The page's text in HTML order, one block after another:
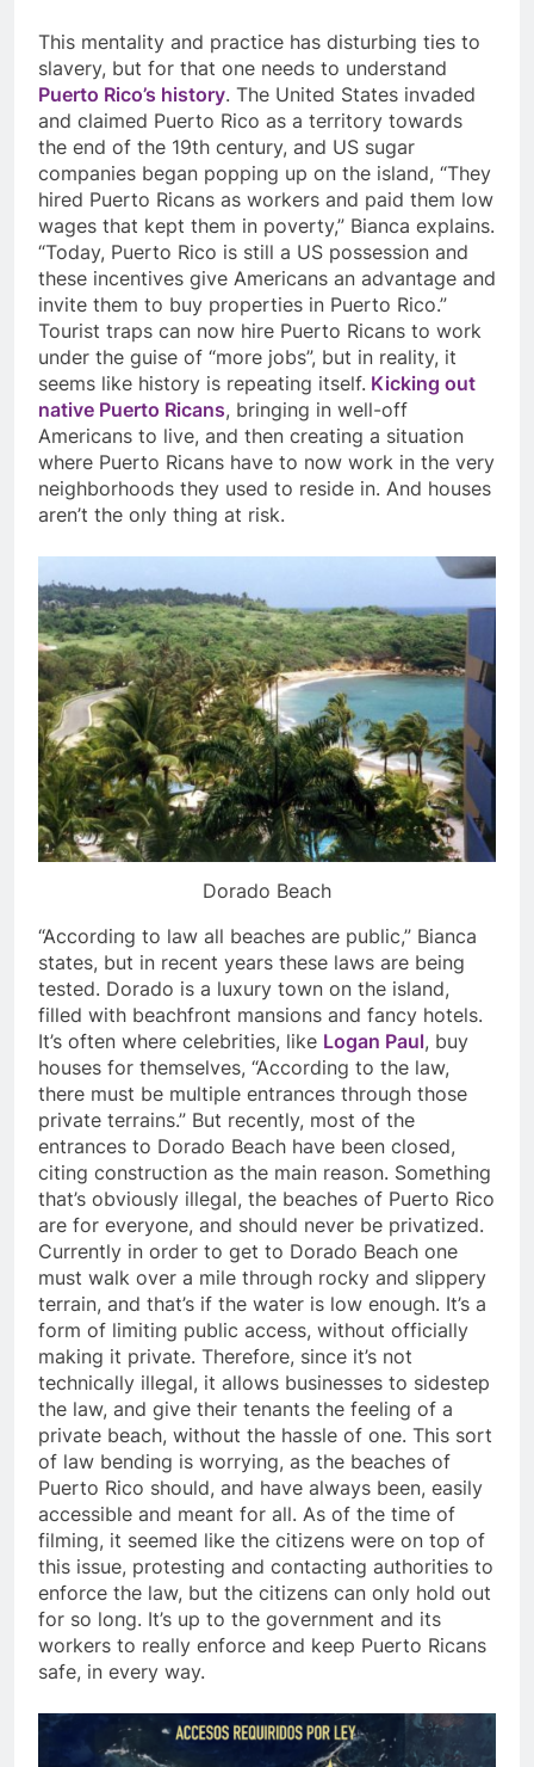
This mentality and practice has disturbing ties to
slavery, but for that one needs to understand
Puerto Rico’s history. The United States invaded
and claimed Puerto Rico as a territory towards
the end of the 19th century, and US sugar
companies began popping up on the island, “They
hired Puerto Ricans as workers and paid them low
wages that kept them in poverty,” Bianca explains.
“Today, Puerto Rico is still a US possession and
these incentives give Americans an advantage and
invite them to buy properties in Puerto Rico.”
Tourist traps can now hire Puerto Ricans to work
under the guise of “more jobs”, but in reality, it
seems like history is repeating itself. Kicking out
native Puerto Ricans, bringing in well-off
Americans to live, and then creating a situation
where Puerto Ricans have to now work in the very
neighborhoods they used to reside in. And houses
aren’t the only thing at risk.
Dorado Beach
“According to law all beaches are public,” Bianca
states, but in recent years these laws are being
tested. Dorado is a luxury town on the island,
filled with beachfront mansions and fancy hotels.
It’s often where celebrities, like Logan Paul, buy
houses for themselves, “According to the law,
there must be multiple entrances through those
private terrains.” But recently, most of the
entrances to Dorado Beach have been closed,
citing construction as the main reason. Something
that’s obviously illegal, the beaches of Puerto Rico
are for everyone, and should never be privatized.
Currently in order to get to Dorado Beach one
must walk over a mile through rocky and slippery
terrain, and that’s if the water is low enough. It’s a
form of limiting public access, without officially
making it private. Therefore, since it’s not
technically illegal, it allows businesses to sidestep
the law, and give their tenants the feeling of a
private beach, without the hassle of one. This sort
of law bending is worrying, as the beaches of
Puerto Rico should, and have always been, easily
accessible and meant for all. As of the time of
filming, it seemed like the citizens were on top of
this issue, protesting and contacting authorities to
enforce the law, but the citizens can only hold out
for so long. It’s up to the government and its
workers to really enforce and keep Puerto Ricans
safe, in every way.